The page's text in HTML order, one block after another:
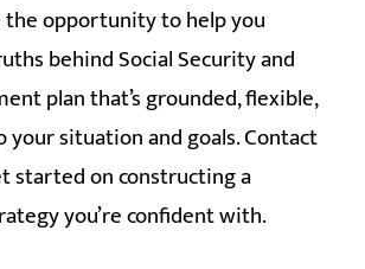
the opportunity to help you
behind Social Security and
plan that’s grounded, flexible,
situation and goals. Contact
started on constructing a
you’re confident with.